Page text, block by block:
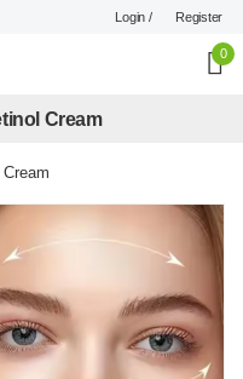
Login / Register
0
Cream